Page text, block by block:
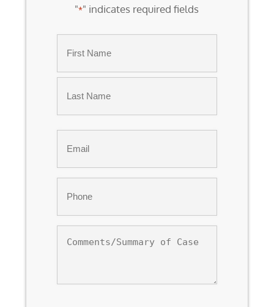
"*" indicates required fields
First
of